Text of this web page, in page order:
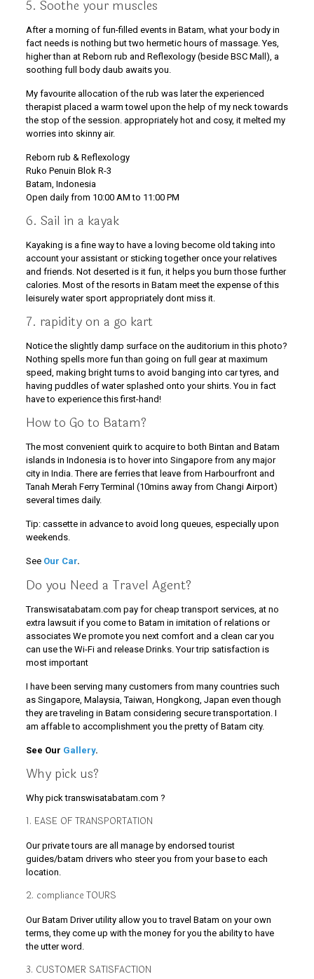
5. Soothe your muscles
After a morning of fun-filled events in Batam, what your body in
fact needs is nothing but two hermetic hours of massage. Yes,
higher than at Reborn rub and Reflexology (beside BSC Mall), a
soothing full body daub awaits you.
My favourite allocation of the rub was later the experienced
therapist placed a warm towel upon the help of my neck towards
the stop of the session. appropriately hot and cosy, it melted my
worries into skinny air.
Reborn rub & Reflexology
Ruko Penuin Blok R-3
Batam, Indonesia
Open daily from 10:00 AM to 11:00 PM
6. Sail in a kayak
Kayaking is a fine way to have a loving become old taking into
account your assistant or sticking together once your relatives
and friends. Not deserted is it fun, it helps you burn those further
calories. Most of the resorts in Batam meet the expense of this
leisurely water sport appropriately dont miss it.
7. rapidity on a go kart
Notice the slightly damp surface on the auditorium in this photo?
Nothing spells more fun than going on full gear at maximum
speed, making bright turns to avoid banging into car tyres, and
having puddles of water splashed onto your shirts. You in fact
have to experience this first-hand!
How to Go to Batam?
The most convenient quirk to acquire to both Bintan and Batam
islands in Indonesia is to hover into Singapore from any major
city in India. There are ferries that leave from Harbourfront and
Tanah Merah Ferry Terminal (10mins away from Changi Airport)
several times daily.
Tip: cassette in advance to avoid long queues, especially upon
weekends.
See Our Car.
Do you Need a Travel Agent?
Transwisatabatam.com pay for cheap transport services, at no
extra lawsuit if you come to Batam in imitation of relations or
associates We promote you next comfort and a clean car you
can use the Wi-Fi and release Drinks. Your trip satisfaction is
most important
I have been serving many customers from many countries such
as Singapore, Malaysia, Taiwan, Hongkong, Japan even though
they are traveling in Batam considering secure transportation. I
am affable to accomplishment you the pretty of Batam city.
See Our Gallery.
Why pick us?
Why pick transwisatabatam.com ?
1. EASE OF TRANSPORTATION
Our private tours are all manage by endorsed tourist
guides/batam drivers who steer you from your base to each
location.
2. compliance TOURS
Our Batam Driver utility allow you to travel Batam on your own
terms, they come up with the money for you the ability to have
the utter word.
3. CUSTOMER SATISFACTION